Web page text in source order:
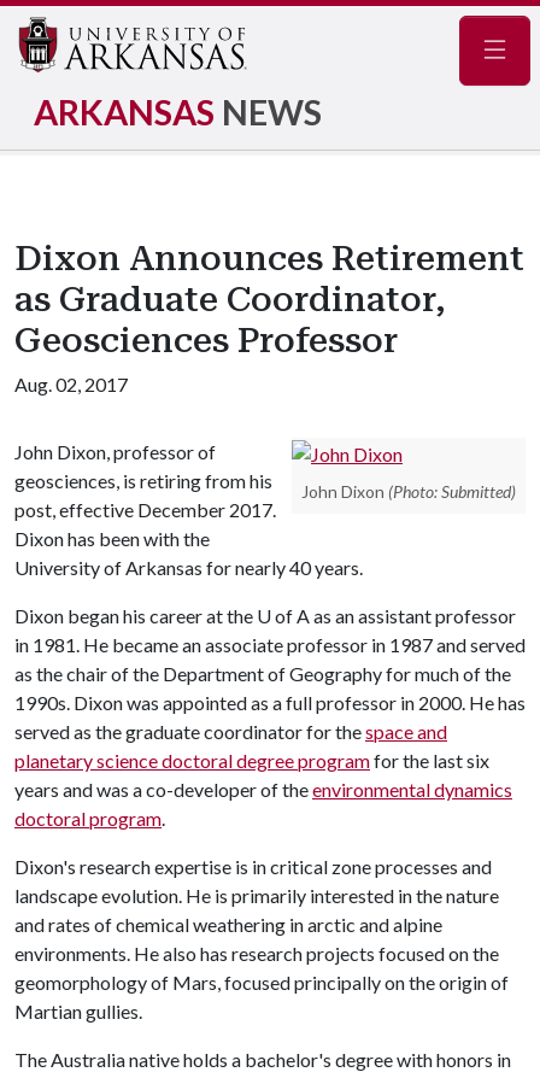
ARKANSAS NEWS
Dixon Announces Retirement
as Graduate Coordinator,
Geosciences Professor
Aug. 02, 2017
John Dixon (Photo: Submitted)
John Dixon, professor of
geosciences, is retiring from his
post, effective December 2017.
Dixon has been with the
University of Arkansas for nearly 40 years.
Dixon began his career at the U of Aas an assistant professor
in 1981. He became an associate professor in 1987 and served
as the chair of the Department of Geography for much of the
1990s. Dixon was appointed as a full professor in 2000. He has
served as the graduate coordinator for thespace and
planetary science doctoral degree programfor the last six
years and was a co-developer of theenvironmental dynamics
doctoral program.
Dixon's research expertise is in critical zone processes and
landscape evolution. He is primarily interested in the nature
and rates of chemical weathering in arctic and alpine
environments. He also has research projects focused on the
geomorphology of Mars, focused principally on the origin of
Martian gullies.
The Australia native holds a bachelor's degree with honors in